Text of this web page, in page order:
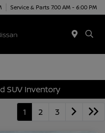
Service & Parts 7:00 AM - 6:00 PM
SUV Inventory
1 2 3